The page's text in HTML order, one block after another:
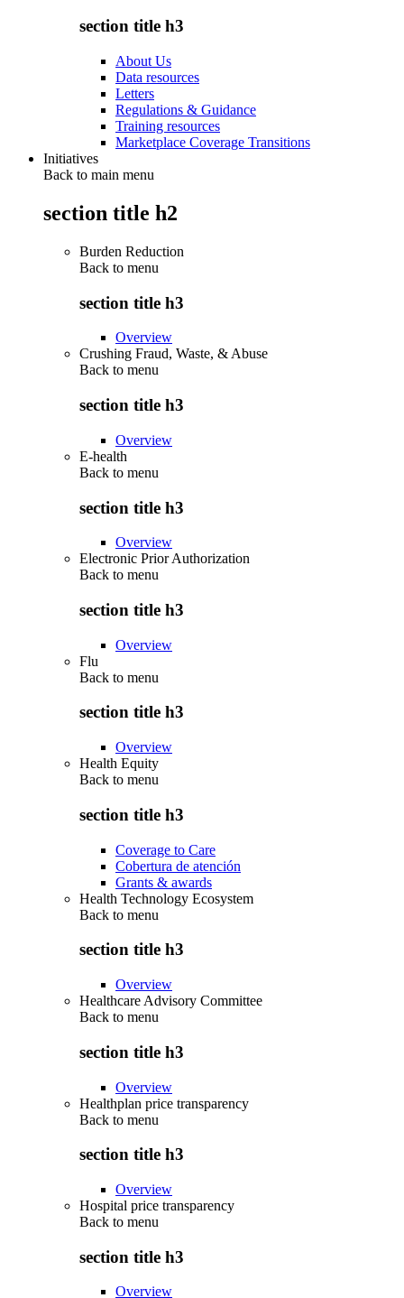
section title h3
About Us
Data resources
Letters
Regulations & Guidance
Training resources
Marketplace Coverage Transitions
Initiatives
Back to main menu
section title h2
Burden Reduction
Back to menu
section title h3
Overview
Crushing Fraud, Waste, & Abuse
Back to menu
section title h3
Overview
E-health
Back to menu
section title h3
Overview
Electronic Prior Authorization
Back to menu
section title h3
Overview
Flu
Back to menu
section title h3
Overview
Health Equity
Back to menu
section title h3
Coverage to Care
Cobertura de atención
Grants & awards
Health Technology Ecosystem
Back to menu
section title h3
Overview
Healthcare Advisory Committee
Back to menu
section title h3
Overview
Healthplan price transparency
Back to menu
section title h3
Overview
Hospital price transparency
Back to menu
section title h3
Overview